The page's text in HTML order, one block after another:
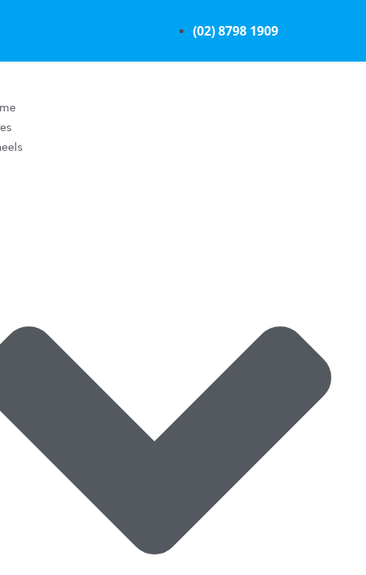
(02) 8798 1909